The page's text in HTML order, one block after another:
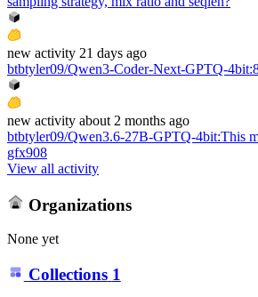
new activity 21 days ago
btbtyler09/Qwen3-Coder-Next-GPTQ-4bit:
new activity about 2 months ago
btbtyler09/Qwen3.6-27B-GPTQ-4bit:This
gfx908
View all activity
Organizations
None yet
Collections 1